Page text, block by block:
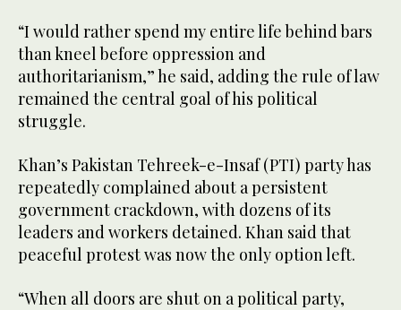
“I would rather spend my entire life behind bars
than kneel before oppression and
authoritarianism,” he said, adding the rule of law
remained the central goal of his political
struggle.
Khan’s Pakistan Tehreek-e-Insaf (PTI) party has
repeatedly complained about a persistent
government crackdown, with dozens of its
leaders and workers detained. Khan said that
peaceful protest was now the only option left.
“When all doors are shut on a political party,